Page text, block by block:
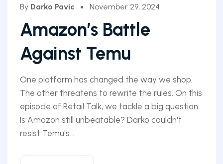
By Darko Pavic November 29, 2024
Amazon’s Battle
Against Temu
One platform has changed the way we shop.
The other threatens to rewrite the rules. On this
episode of Retail Talk, we tackle a big question:
Is Amazon still unbeatable? Darko couldn't
resist Temu's...